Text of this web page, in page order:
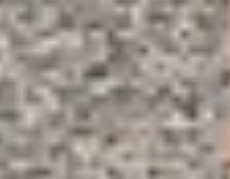
Wineries in Loire Valley
Wineries in Provence
Wineries in Rhone Valley
Wineries in Savoie
Wineries South West France
Guided wine tours in France
Guided wine tours from Paris
Guided wine tours in Alsace
Guided wine tours in Bordeaux